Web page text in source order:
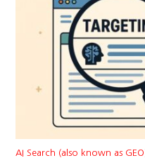
AI Search (also known as